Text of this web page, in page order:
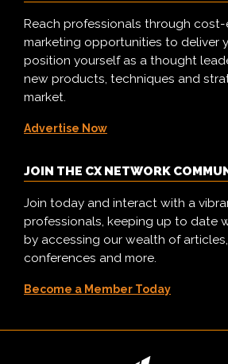
Reach professionals through
marketing opportunities to deliver
position yourself as a thought
new products, techniques and
market.
Advertise Now
JOIN THE CX NETWORK
Join today and interact with a
professionals, keeping up to date
by accessing our wealth of
conferences and more.
Become a Member Today